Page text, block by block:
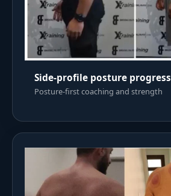
Side-profile posture progress
Posture-first coaching and strength